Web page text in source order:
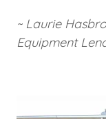
~ Laurie
Equipment